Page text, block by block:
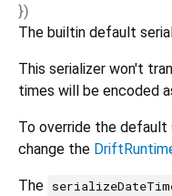
})
The builtin default
This serializer won't
times will be encoded
To override the default
change the
The